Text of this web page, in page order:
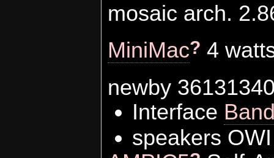
mosaic arch.
MiniMac? 4
newby
Interface
speakers